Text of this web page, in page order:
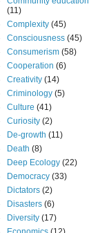
(11)
Complexity (45)
Consciousness (45)
Consumerism (58)
Cooperation (6)
Creativity (14)
Criminology (5)
Culture (41)
Curiosity (2)
De-growth (11)
Death (8)
Deep Ecology (22)
Democracy (33)
Dictators (2)
Disasters (6)
Diversity (17)